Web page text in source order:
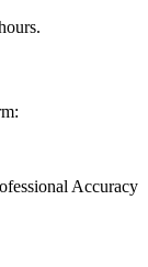
Accuracy